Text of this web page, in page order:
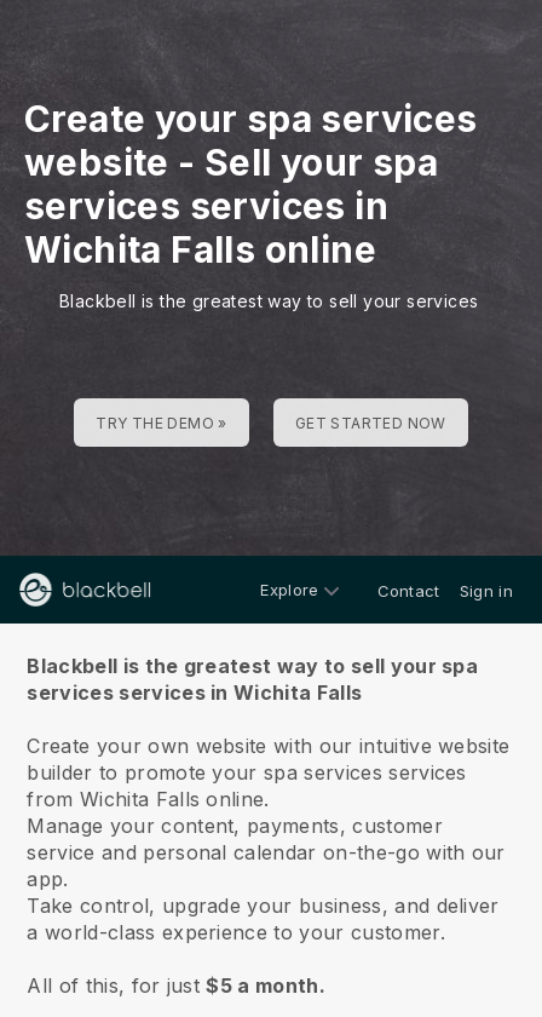
Create your spa services
website - Sell your spa
services services in
Wichita Falls online
Blackbell is the greatest way to sell your services
TRY THE DEMO » GET STARTED NOW
Explore Contact Sign in
Blackbell is the greatest way to sell your spa
services services in Wichita Falls
Create your own website with our intuitive website
builder to promote your spa services services
from Wichita Falls online.
Manage your content, payments, customer
service and personal calendar on-the-go with our
app.
Take control, upgrade your business, and deliver
a world-class experience to your customer.
All of this, for just$5 a month.